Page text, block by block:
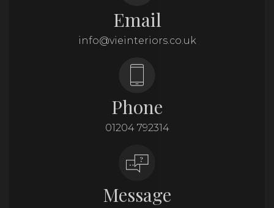
Email
info@vieinteriors.co.uk
Phone
01204 792314
Message